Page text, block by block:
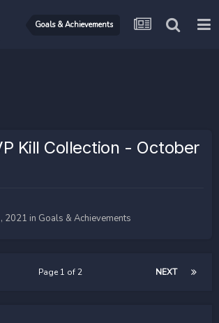
Goals & Achievements
Kill Collection - October
2021 in Goals & Achievements
NEXT
Page 1 of 2